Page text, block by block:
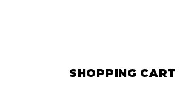
SHOPPING CART